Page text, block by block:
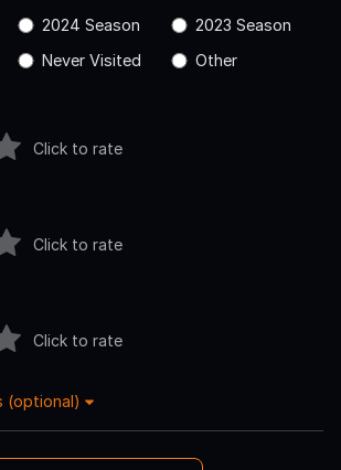
2024 Season
2023 Season
Never Visited Other
Click to rate
Click to rate
Click to rate
(optional)